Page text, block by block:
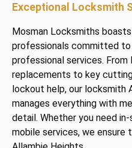
Exceptional Locksmith
Mosman Locksmiths
professionals committed
professional services. From
replacements to key
lockout help, our locksmith
manages everything with
detail. Whether you need
mobile services, we ensure